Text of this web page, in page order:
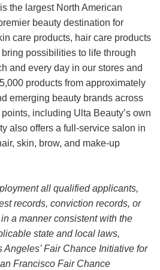
the largest North American
beauty destination for
care products, hair care products
possibilities to life through
and every day in our stores and
products from approximately
emerging beauty brands across
including Ulta Beauty’s own
also offers a full-service salon in
skin, brow, and make-up
all qualified applicants,
records, conviction records, or
a manner consistent with the
state and local laws,
Fair Chance Initiative for
Francisco Fair Chance